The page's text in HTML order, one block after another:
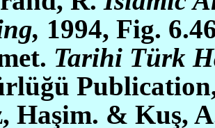
1994, Fig.
Tarihi Türk
Haşim. & Kuş,